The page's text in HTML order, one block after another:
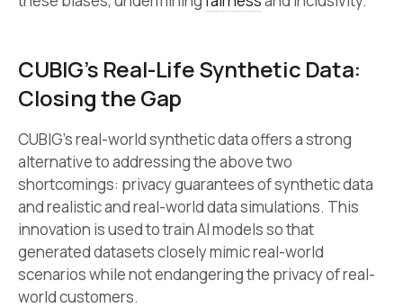
CUBIG’s Real-Life Synthetic Data:
Closing the Gap
CUBIG’s real-world synthetic data offers a strong
alternative to addressing the above two
shortcomings: privacy guarantees of synthetic data
and realistic and real-world data simulations. This
innovation is used to train AI models so that
generated datasets closely mimic real-world
scenarios while not endangering the privacy of real-
world customers.